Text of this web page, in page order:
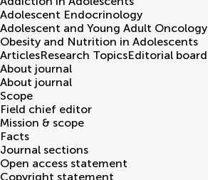
Adolescent Endocrinology
Adolescent and Young Adult Oncology
Obesity and Nutrition in Adolescents
ArticlesResearch TopicsEditorial board
About journal
About journal
Scope
Field chief editor
Mission & scope
Facts
Journal sections
Open access statement
Copyright statement